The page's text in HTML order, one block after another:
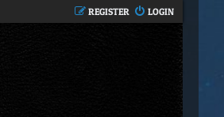
LOGIN
REGISTER